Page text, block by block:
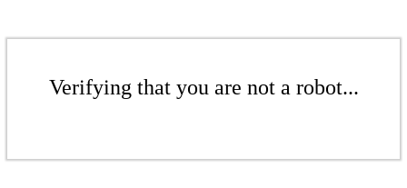
Verifying that you are not a robot...